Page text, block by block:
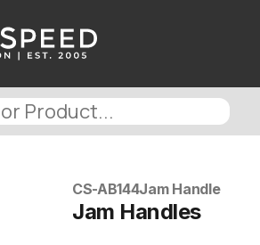
CS-AB144Jam Handle
Jam Handles